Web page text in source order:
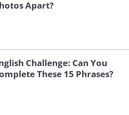
Apart?
Challenge: Can You
These 15 Phrases?